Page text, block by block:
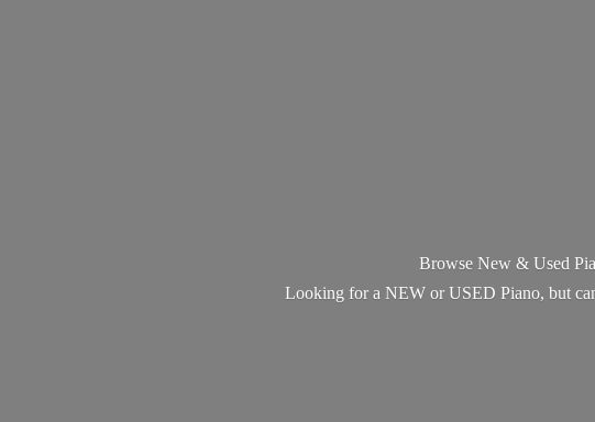
Browse New & Used
Looking for a NEW or USED Piano, but